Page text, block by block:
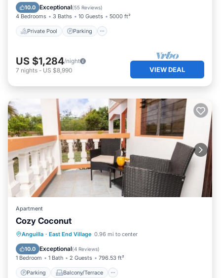
10.0 Exceptional(55 Reviews)
4 Bedrooms 3 Baths 10 Guests 5000 ft²
Private Pool Parking
Ocean View
US $1,284/night
7 nights - US $8,990 VIEW DEAL
Apartment
Cozy Coconut
Anguilla · East End Village 0.96 mi to center
10.0 Exceptional(4 Reviews)
1 Bedroom 1 Bath 2 Guests 796.53 ft²
Parking Balcony/Terrace
Parking Balcony/Terrace
Air Conditioner